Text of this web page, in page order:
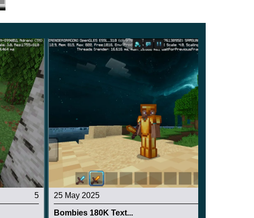
5 25 May 2025
Bombies 180K Text...